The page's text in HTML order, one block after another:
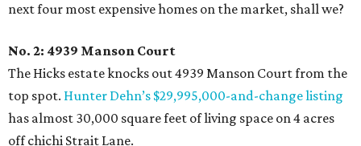
next four most expensive homes on the market, shall we?
No. 2: 4939 Manson Court
The Hicks estate knocks out 4939 Manson Court from the
top spot. Hunter Dehn’s $29,995,000-and-change listing
has almost 30,000 square feet of living space on 4 acres
off chichi Strait Lane.